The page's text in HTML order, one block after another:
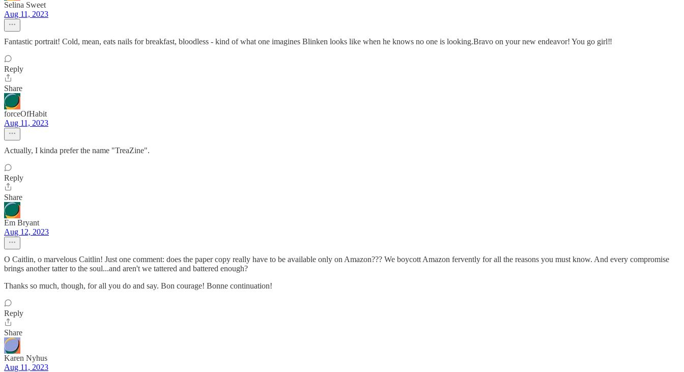
Selina Sweet
Aug 11, 2023
Fantastic portrait! Cold, mean, eats nails for breakfast, bloodless - kind of what one imagines Blinken looks like when he knows no one is looking.Bravo on your new endeavor! You go girl‼️
Reply
Share
forceOfHabit
Aug 11, 2023
Actually, I kinda prefer the name "TreaZine".
Reply
Share
Em Bryant
Aug 12, 2023
O Caitlin, o marvelous Caitlin! Just one comment: does the paper copy really have to be available only on Amazon??? We boycott Amazon fervently for all the reasons you must know. And every compromise
brings another tatter to the soul...and aren't we tattered and battered enough?
Thanks so much, though, for all you do and say. Bon courage! Bonne continuation!
Reply
Share
Karen Nyhus
Aug 11, 2023